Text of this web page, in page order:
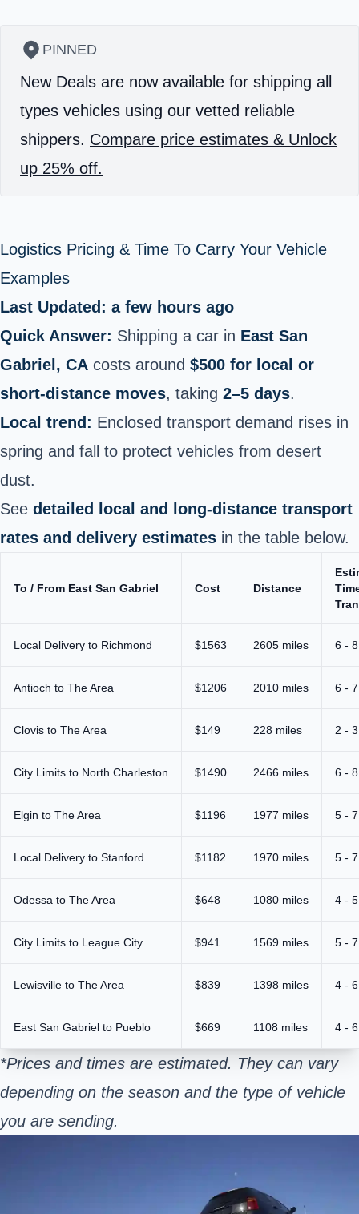
PINNED
New Deals are now available for shipping all
types vehicles using our vetted reliable
shippers. Compare price estimates & Unlock
up 25% off.
Logistics Pricing & Time To Carry Your Vehicle
Examples
Last Updated: a few hours ago
Quick Answer: Shipping a car in East San
Gabriel, CA costs around $500 for local or
short‑distance moves, taking 2–5 days.
Local trend: Enclosed transport demand rises in
spring and fall to protect vehicles from desert
dust.
See detailed local and long‑distance transport
rates and delivery estimates in the table below.
To / From East San Gabriel Cost Distance
Local Delivery to Richmond $1563 2605 miles 6 -
Antioch to The Area $1206 2010 miles 6 -
Clovis to The Area $149 228 miles 2 -
City Limits to North Charleston $1490 2466 miles 6 -
Elgin to The Area $1196 1977 miles 5 -
Local Delivery to Stanford $1182 1970 miles 5 -
Odessa to The Area $648 1080 miles 4 -
City Limits to League City $941 1569 miles 5 -
Lewisville to The Area $839 1398 miles 4 -
East San Gabriel to Pueblo $669 1108 miles 4 -
*Prices and times are estimated. They can vary
depending on the season and the type of vehicle
you are sending.